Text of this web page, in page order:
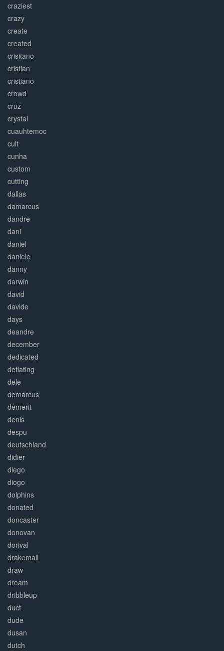
craziest
crazy
create
created
crisitano
cristian
cristiano
crowd
cruz
crystal
cuauhtemoc
cult
cunha
custom
cutting
dallas
damarcus
dandre
dani
daniel
daniele
danny
darwin
david
davide
days
deandre
december
dedicated
deflating
dele
demarcus
demerit
denis
despu
deutschland
didier
diego
diogo
dolphins
donated
doncaster
donovan
dorival
drakemall
draw
dream
dribbleup
duct
dude
dusan
dutch